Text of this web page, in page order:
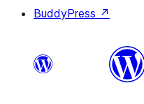
BuddyPress ↗